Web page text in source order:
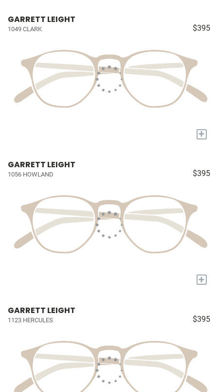
GARRETT LEIGHT
1049 CLARK $395
+
GARRETT LEIGHT
1056 HOWLAND $395
+
GARRETT LEIGHT
1123 HERCULES $395